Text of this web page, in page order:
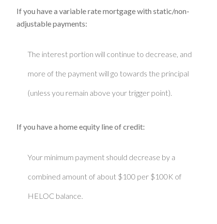
If you have a variable rate mortgage with static/non-
adjustable payments:
The interest portion will continue to decrease, and
more of the payment will go towards the principal
(unless you remain above your trigger point).
If you have a home equity line of credit:
Your minimum payment should decrease by a
combined amount of about $100 per $100K of
HELOC balance.